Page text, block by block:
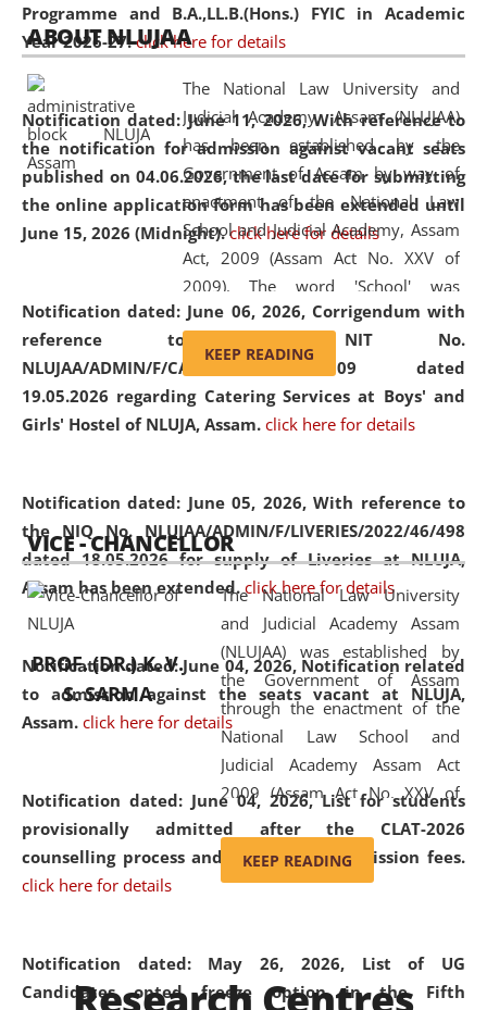
Programme and B.A.,LL.B.(Hons.) FYIC in Academic
Year 2026-27. click here for details
Notification dated: June 11, 2026,With reference to
the notification for admission against vacant seats
published on 04.06.2026, the last date for submitting
the online application form has been extended until
June 15, 2026 (Midnight). click here for details
Notification dated: June 06, 2026, Corrigendum with
reference to the NIT No.
NLUJAA/ADMIN/F/CATERING/2026/07/509 dated
19.05.2026 regarding Catering Services at Boys' and
Girls' Hostel of NLUJA, Assam. click here for details
Notification dated: June 05, 2026,With reference to
the NIQ No. NLUJAA/ADMIN/F/LIVERIES/2022/46/498
dated 18.05.2026 for supply of Liveries at NLUJA,
Assam has been extended. click here for details
Notification dated: June 04, 2026, Notification related
to admission against the seats vacant at NLUJA,
Assam. click here for details
Notification dated: June 04, 2026,List for students
provisionally admitted after the CLAT-2026
counselling process and payment of admission fees.
click here for details
Notification dated: May 26, 2026, List of UG
Candidates opted freeze option in the Fifth
05 Jun
2026
On the occasion of the World Environment
Day, theCentre for Clinical Legal
Education and Legal Aid Cell (CCLELAC)
environmental and legal awareness program
Amingaon Higher Secondary.
ABOUT NLUJAA
The National Law University and
Judicial Academy, Assam (NLUJAA)
has been established by the
Government of Assam by way of
enactment of the National Law
School and Judicial Academy, Assam
Act, 2009 (Assam Act No. XXV of
2009). The word 'School' was
replaced by the word 'University' by
amending the National Law School
and Judicial Academy, Assam
(Amendment) Act, 2011. The Hon'ble
Chief Justice of Gauhati High Court is
available modern legal education
and research facilities to students
and scholars drawn from across the
country, including the North East,
coming from different socio-
economic, ethnic, religious and
cultural backgrounds.
KEEP READING
VICE - CHANCELLOR
PROF. (DR.) K. V.
S. SARMA
The National Law University
and Judicial Academy Assam
(NLUJAA) was established by
the Government of Assam
through the enactment of the
National Law School and
Judicial Academy Assam Act
2009 (Assam Act No. XXV of
2009). In 2012, the word
'School' was replaced by
'University' by amending the
(Amendment) Act. NLUJA Assam
was the first National Law
KEEP READING
Research Centres